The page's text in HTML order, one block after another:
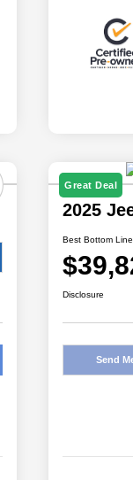
Great Deal
2025
Best Bottom
Disclosure
Send